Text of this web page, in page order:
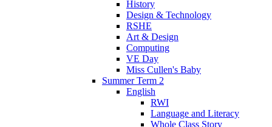
History
Design & Technology
RSHE
Art & Design
Computing
VE Day
Miss Cullen's Baby
Summer Term 2
English
RWI
Language and Literacy
Whole Class Story